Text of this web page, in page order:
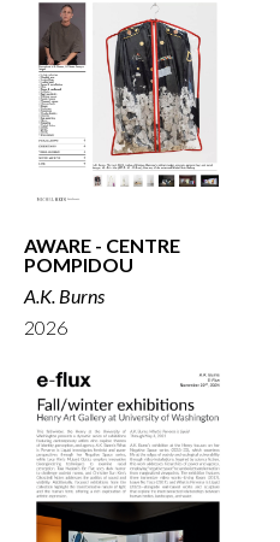
AWARE - CENTRE
POMPIDOU
A.K. Burns
2026